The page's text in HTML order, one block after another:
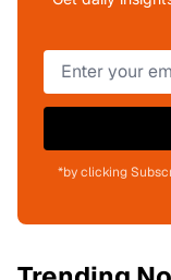
*by clicking